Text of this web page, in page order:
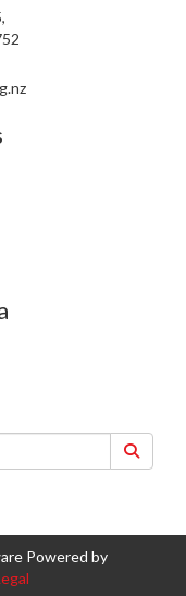
Powered by